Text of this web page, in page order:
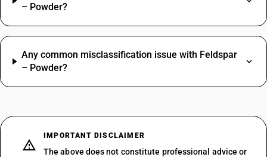
– Powder?
Any common misclassification issue with Feldspar
– Powder?
IMPORTANT DISCLAIMER
The above does not constitute professional advice or